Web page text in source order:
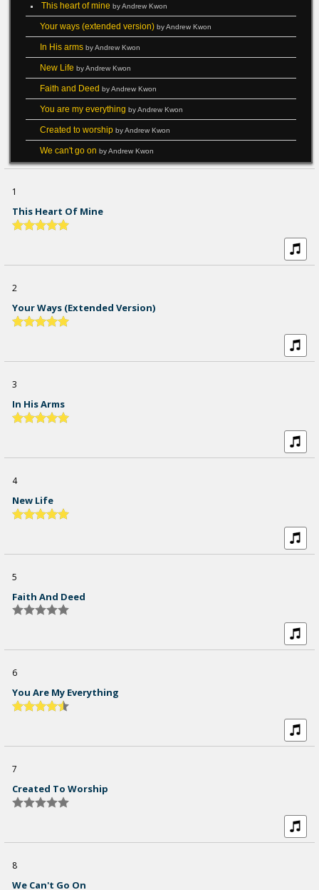
This heart of mine by Andrew Kwon
Your ways (extended version) by Andrew Kwon
In His arms by Andrew Kwon
New Life by Andrew Kwon
Faith and Deed by Andrew Kwon
You are my everything by Andrew Kwon
Created to worship by Andrew Kwon
We can't go on by Andrew Kwon
1
This Heart Of Mine
2
Your Ways (extended Version)
3
In His Arms
4
New Life
5
Faith And Deed
6
You Are My Everything
7
Created To Worship
8
We Can't Go On